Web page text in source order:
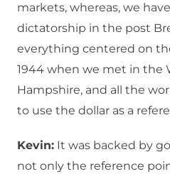
markets, whereas, we
dictatorship in the post
everything centered on
1944 when we met in the
Hampshire, and all the
to use the dollar as a
Kevin: It was backed by
not only the reference